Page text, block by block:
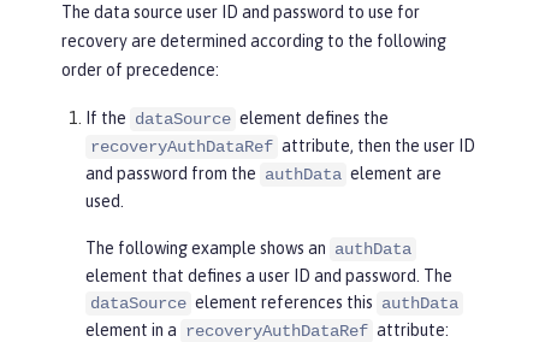
The data source user ID and password to use for
recovery are determined according to the following
order of precedence:
If the dataSource element defines the
recoveryAuthDataRef attribute, then the user ID
and password from the authData element are
used.
The following example shows an authData
element that defines a user ID and password. The
dataSource element references this authData
element in a recoveryAuthDataRef attribute: